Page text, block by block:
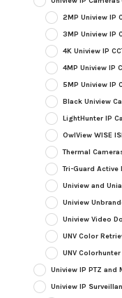
2MP Uniview IP
3MP Uniview IP
4K Uniview IP
4MP Uniview IP
5MP Uniview IP
Black Uniview
LightHunter IP
OwlView WISE
Thermal
Tri-Guard Active
Uniview and
Uniview
Uniview Video
UNV Color
UNV
Uniview IP PTZ
Uniview IP